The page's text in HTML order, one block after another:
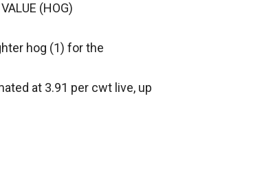
(HOG)
hog (1) for the
at 3.91 per cwt live, up